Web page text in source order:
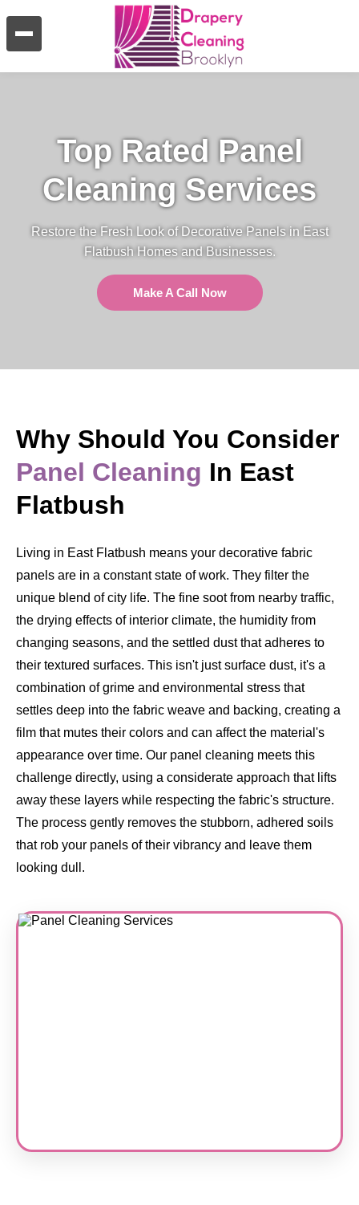
Top Rated Panel
Cleaning Services
Restore the Fresh Look of Decorative Panels in East
Flatbush Homes and Businesses.
Make A Call Now
Why Should You Consider
Panel Cleaning In East
Flatbush
Living in East Flatbush means your decorative fabric
panels are in a constant state of work. They filter the
unique blend of city life. The fine soot from nearby traffic,
the drying effects of interior climate, the humidity from
changing seasons, and the settled dust that adheres to
their textured surfaces. This isn't just surface dust, it's a
combination of grime and environmental stress that
settles deep into the fabric weave and backing, creating a
film that mutes their colors and can affect the material's
appearance over time. Our panel cleaning meets this
challenge directly, using a considerate approach that lifts
away these layers while respecting the fabric's structure.
The process gently removes the stubborn, adhered soils
that rob your panels of their vibrancy and leave them
looking dull.